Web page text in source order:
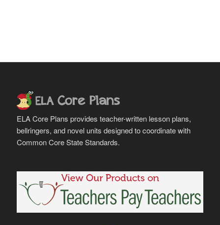
ELA Core Plans provides teacher-written lesson plans,
bellringers, and novel units designed to coordinate with
Common Core State Standards.